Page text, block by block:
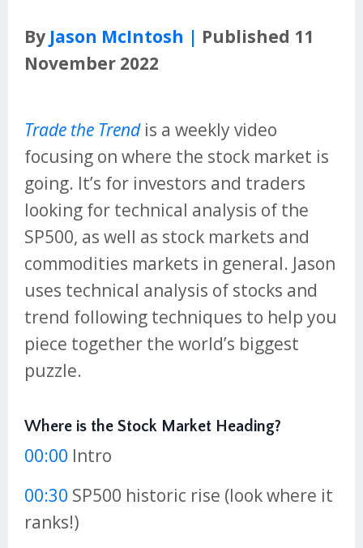
By Jason McIntosh | Published 11
November 2022
Trade the Trendis a weekly video
focusing on where the stock market is
going. It’s for investors and traders
looking for technical analysis of the
SP500, as well as stock markets and
commodities markets in general. Jason
uses technical analysis of stocks and
trend following techniques to help you
piece together the world’s biggest
puzzle.
Where is the Stock Market Heading?
00:00 Intro
00:30 SP500 historic rise (look where it
ranks!)